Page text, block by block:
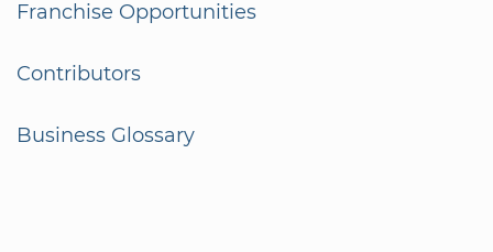
Franchise Opportunities
Contributors
Business Glossary